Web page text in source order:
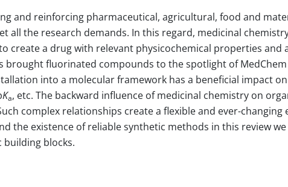
and reinforcing pharmaceutical, agricultural, food and
all the research demands. In this regard, medicinal
create a drug with relevant physicochemical properties
fluorinated compounds to the spotlight of
into a molecular framework has a beneficial impact
Ka, etc. The backward influence of medicinal chemistry on
complex relationships create a flexible and ever-
the existence of reliable synthetic methods in this review
building blocks.